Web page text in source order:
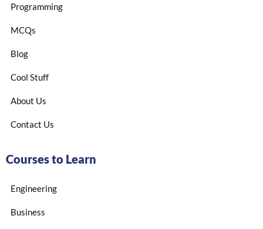
Programming
MCQs
Blog
Cool Stuff
About Us
Contact Us
Courses to Learn
Engineering
Business